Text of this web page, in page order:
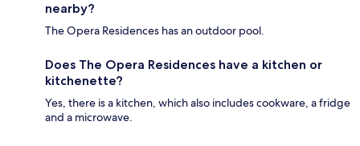
nearby?
The Opera Residences has an outdoor pool.
Does The Opera Residences have a kitchen or
kitchenette?
Yes, there is a kitchen, which also includes cookware, a fridge
and a microwave.